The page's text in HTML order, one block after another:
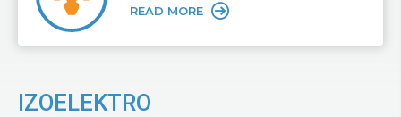
READ MORE
IZOELEKTRO